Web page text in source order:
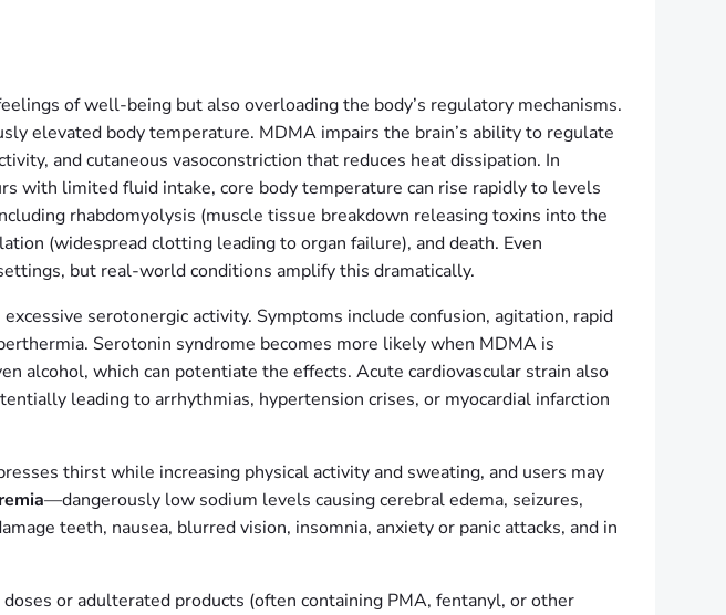
of well-being but also overloading the body’s regulatory mechanisms.
elevated body temperature. MDMA impairs the brain’s ability to regulate
and cutaneous vasoconstriction that reduces heat dissipation. In
with limited fluid intake, core body temperature can rise rapidly to levels
rhabdomyolysis (muscle tissue breakdown releasing toxins into the
(widespread clotting leading to organ failure), and death. Even
but real-world conditions amplify this dramatically.
serotonergic activity. Symptoms include confusion, agitation, rapid
Serotonin syndrome becomes more likely when MDMA is
alcohol, which can potentiate the effects. Acute cardiovascular strain also
leading to arrhythmias, hypertension crises, or myocardial infarction
thirst while increasing physical activity and sweating, and users may
—dangerously low sodium levels causing cerebral edema, seizures,
teeth, nausea, blurred vision, insomnia, anxiety or panic attacks, and in
or adulterated products (often containing PMA, fentanyl, or other